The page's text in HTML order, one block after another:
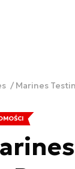
Marines